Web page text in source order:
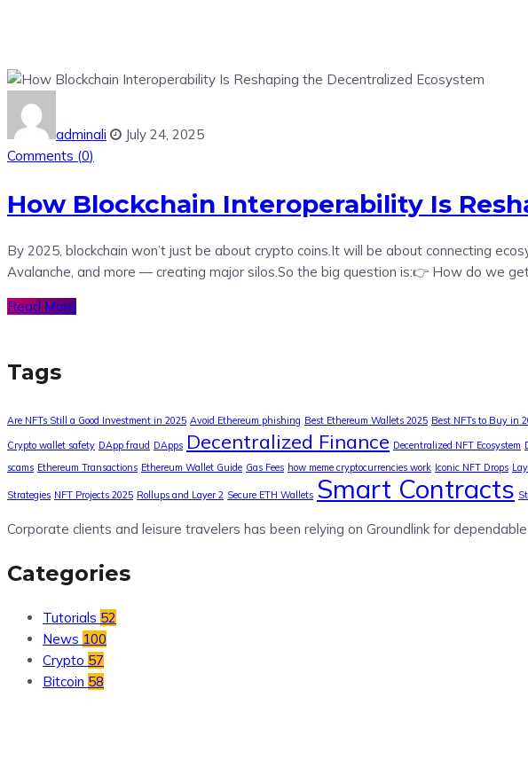
adminali
July 24, 2025
Comments (0)
How Blockchain Interoperability Is
By 2025, blockchain won’t just be about crypto coins.It will be about connecting
Avalanche, and more — creating major silos.So the big question is:👉 How do we
Read More
Tags
Are NFTs Still a Good Investment in 2025 Avoid Ethereum phishing Best Ethereum Wallets 2025 Best NFTs to Buy in
Crypto wallet safety DApp fraud DApps Decentralized Finance Decentralized NFT Ecosystem
scams Ethereum Transactions Ethereum Wallet Guide Gas Fees how meme cryptocurrencies work Iconic NFT Drops
Strategies NFT Projects 2025 Rollups and Layer 2 Secure ETH Wallets Smart Contracts
Corporate clients and leisure travelers has been relying on Groundlink for
Categories
Tutorials 52
News 100
Crypto 57
Bitcoin 58